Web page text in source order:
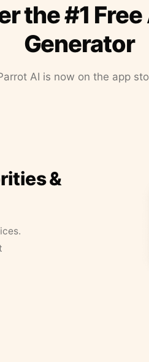
the #1
Generator
AI is now on the app
&